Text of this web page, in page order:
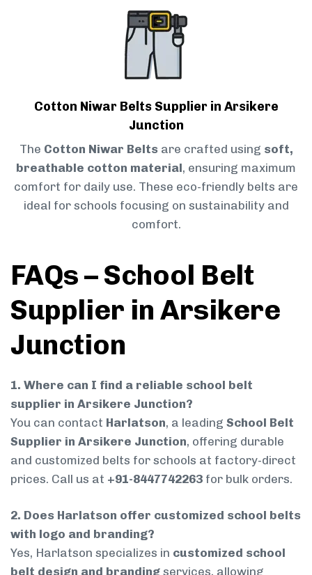
Cotton Niwar Belts Supplier in Arsikere
Junction
The Cotton Niwar Belts are crafted using soft,
breathable cotton material, ensuring maximum
comfort for daily use. These eco-friendly belts are
ideal for schools focusing on sustainability and
comfort.
FAQs – School Belt
Supplier in Arsikere
Junction
1. Where can I find a reliable school belt
supplier in Arsikere Junction?
You can contact Harlatson, a leading School Belt
Supplier in Arsikere Junction, offering durable
and customized belts for schools at factory-direct
prices. Call us at +91-8447742263 for bulk orders.
2. Does Harlatson offer customized school belts
with logo and branding?
Yes, Harlatson specializes in customized school
belt design and branding services, allowing